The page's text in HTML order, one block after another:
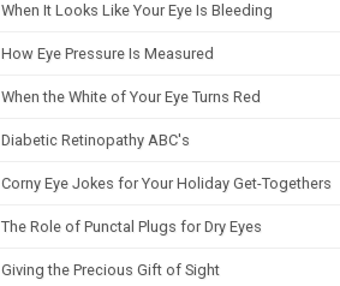
When It Looks Like Your Eye Is Bleeding
How Eye Pressure Is Measured
When the White of Your Eye Turns Red
Diabetic Retinopathy ABC's
Corny Eye Jokes for Your Holiday Get-Togethers
The Role of Punctal Plugs for Dry Eyes
Giving the Precious Gift of Sight